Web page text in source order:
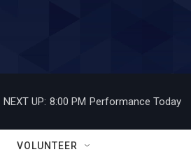
NEXT UP: 8:00 PM Performance Today
VOLUNTEER